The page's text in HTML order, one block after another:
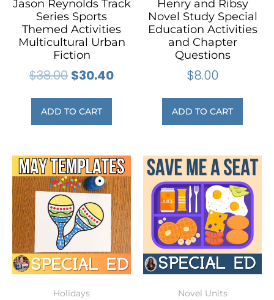
Jason Reynolds Track
Series Sports
Themed Activities
Multicultural Urban
Fiction
$38.00 $30.40
ADD TO CART
Henry and Ribsy
Novel Study Special
Education Activities
and Chapter
Questions
$8.00
ADD TO CART
Holidays Novel Units